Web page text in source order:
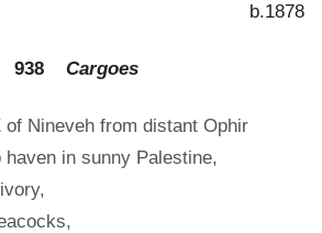
b.1878
938 Cargoes
of Nineveh from distant Ophir
haven in sunny Palestine,